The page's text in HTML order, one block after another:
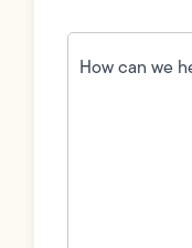
How
can
we